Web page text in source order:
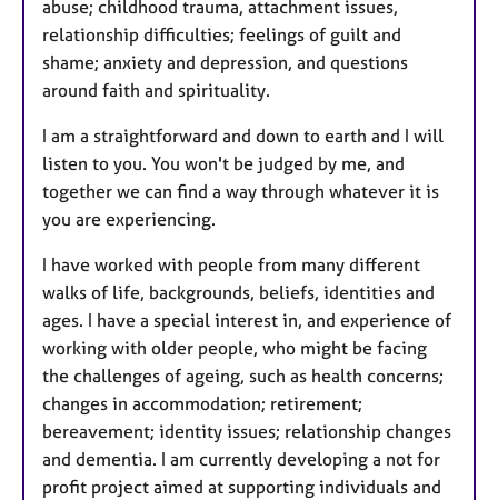
abuse; childhood trauma, attachment issues,
relationship difficulties; feelings of guilt and
shame; anxiety and depression, and questions
around faith and spirituality.
I am a straightforward and down to earth and I will
listen to you. You won't be judged by me, and
together we can find a way through whatever it is
you are experiencing.
I have worked with people from many different
walks of life, backgrounds, beliefs, identities and
ages. I have a special interest in, and experience of
working with older people, who might be facing
the challenges of ageing, such as health concerns;
changes in accommodation; retirement;
bereavement; identity issues; relationship changes
and dementia. I am currently developing a not for
profit project aimed at supporting individuals and